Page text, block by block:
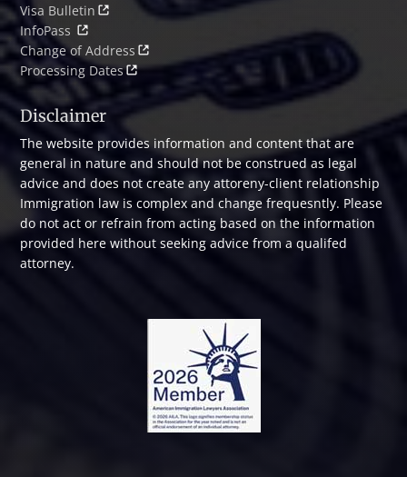
Visa Bulletin
InfoPass
Change of Address
Processing Dates
Disclaimer
The website provides information and content that are
general in nature and should not be construed as legal
advice and does not create any attoreny-client relationship
Immigration law is complex and change frequesntly. Please
do not act or refrain from acting based on the information
provided here without seeking advice from a qualifed
attorney.